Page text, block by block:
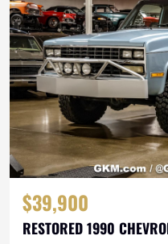
$39,900
RESTORED 1990